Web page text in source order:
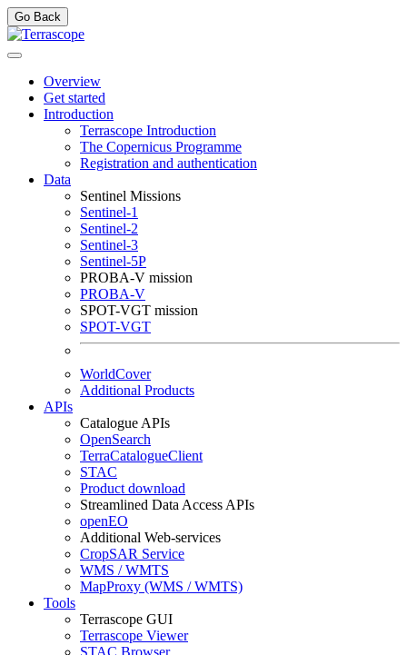
Go Back
Overview
Get started
Introduction
Terrascope Introduction
The Copernicus Programme
Registration and authentication
Data
Sentinel Missions
Sentinel-1
Sentinel-2
Sentinel-3
Sentinel-5P
PROBA-V mission
PROBA-V
SPOT-VGT mission
SPOT-VGT
WorldCover
Additional Products
APIs
Catalogue APIs
OpenSearch
TerraCatalogueClient
STAC
Product download
Streamlined Data Access APIs
openEO
Additional Web-services
CropSAR Service
WMS / WMTS
MapProxy (WMS / WMTS)
Tools
Terrascope GUI
Terrascope Viewer
STAC Browser